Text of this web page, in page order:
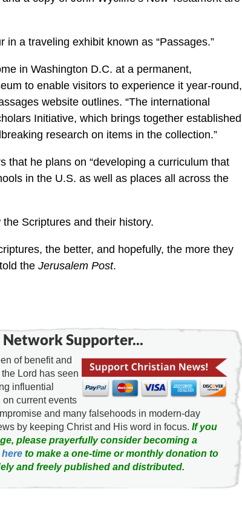
a traveling exhibit known as “Passages.”
in Washington D.C. at a permanent,
to enable visitors to experience it year-round,
website outlines. “The international
Initiative, which brings together established
research on items in the collection.”
that he plans on “developing a curriculum that
in the U.S. as well as places all across the
Scriptures and their history.
the better, and hopefully, the more they
the Jerusalem Post.
Supporter...
of benefit and
Lord has seen
influential
current events
and many falsehoods in modern-day
by keeping Christ and His word in focus. If you
please prayerfully consider becoming a
to make a one-time or monthly donation to
and freely published and distributed.